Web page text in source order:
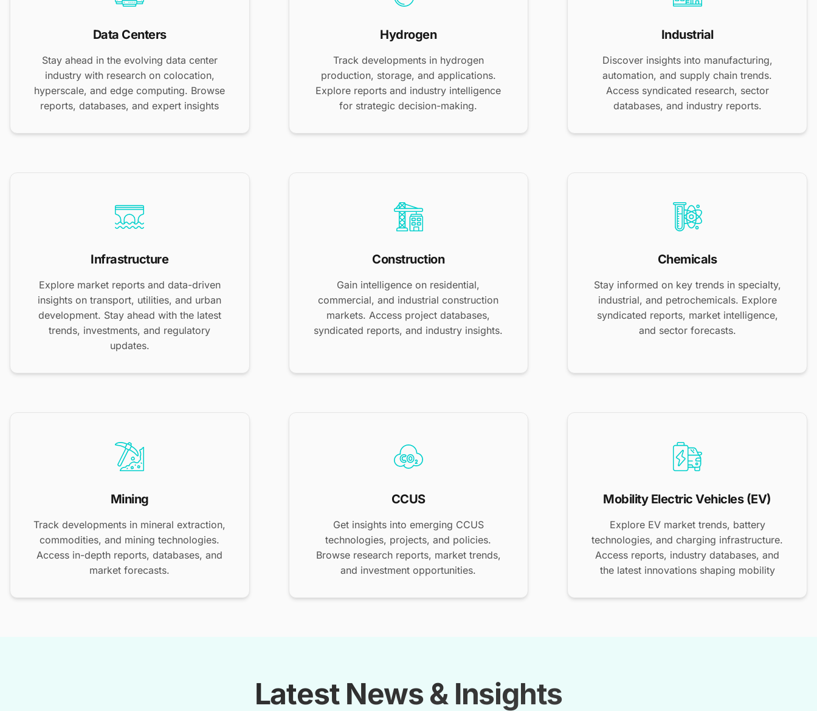
Data Centers
Stay ahead in the evolving data center
industry with research on colocation,
hyperscale, and edge computing. Browse
reports, databases, and expert insights
Hydrogen
Track developments in hydrogen
production, storage, and applications.
Explore reports and industry intelligence
for strategic decision-making.
Industrial
Discover insights into manufacturing,
automation, and supply chain trends.
Access syndicated research, sector
databases, and industry reports.
Infrastructure
Explore market reports and data-driven
insights on transport, utilities, and urban
development. Stay ahead with the latest
trends, investments, and regulatory
updates.
Construction
Gain intelligence on residential,
commercial, and industrial construction
markets. Access project databases,
syndicated reports, and industry insights.
Chemicals
Stay informed on key trends in specialty,
industrial, and petrochemicals. Explore
syndicated reports, market intelligence,
and sector forecasts.
Mining
Track developments in mineral extraction,
commodities, and mining technologies.
Access in-depth reports, databases, and
market forecasts.
CCUS
Get insights into emerging CCUS
technologies, projects, and policies.
Browse research reports, market trends,
and investment opportunities.
Mobility Electric Vehicles (EV)
Explore EV market trends, battery
technologies, and charging infrastructure.
Access reports, industry databases, and
the latest innovations shaping mobility
Latest News & Insights